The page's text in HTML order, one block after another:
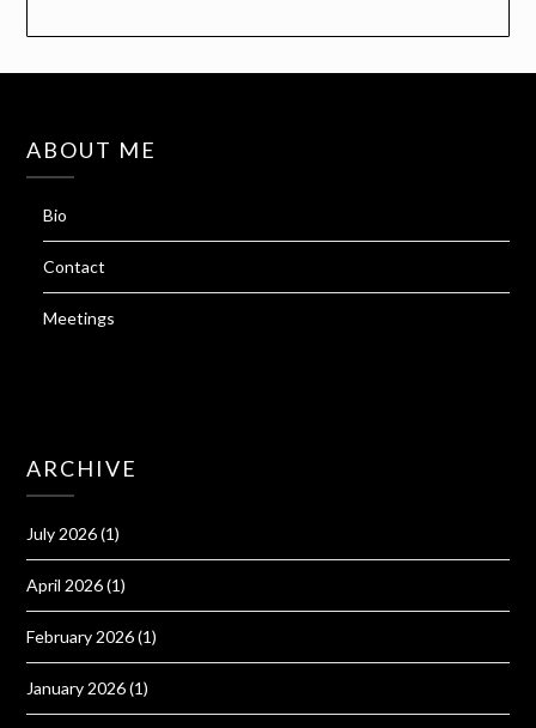
ABOUT ME
Bio
Contact
Meetings
ARCHIVE
July 2026(1)
April 2026(1)
February 2026(1)
January 2026(1)